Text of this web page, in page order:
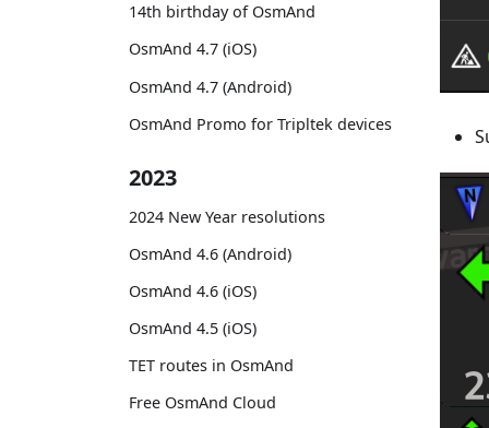
14th birthday of OsmAnd
OsmAnd 4.7 (iOS)
OsmAnd 4.7 (Android)
OsmAnd Promo for Tripltek devices
2023
2024 New Year resolutions
OsmAnd 4.6 (Android)
OsmAnd 4.6 (iOS)
OsmAnd 4.5 (iOS)
TET routes in OsmAnd
Free OsmAnd Cloud